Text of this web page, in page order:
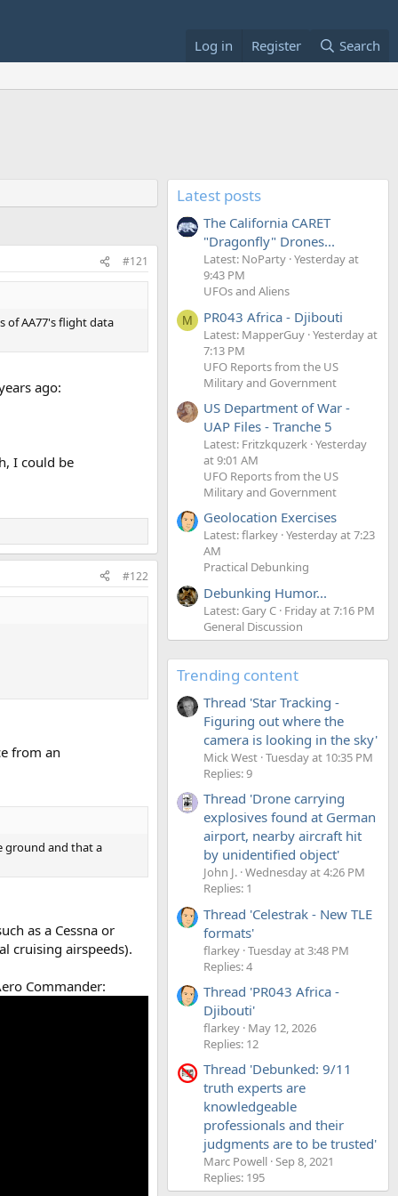
Log in Register Search
#121
of AA77's flight data
ago:
I could be
#122
from an
ground and that a
as a Cessna or
cruising airspeeds).
Commander:
Latest posts
The California CARET
"Dragonfly" Drones...
Latest: NoParty Yesterday at
9:43 PM
UFOs and Aliens
M PR043 Africa - Djibouti
Latest: MapperGuy Yesterday at
7:13 PM
UFO Reports from the US
Military and Government
US Department of War -
UAP Files - Tranche 5
Latest: Fritzkquzerk Yesterday
at 9:01 AM
UFO Reports from the US
Military and Government
Geolocation Exercises
Latest: flarkey Yesterday at 7:23
AM
Practical Debunking
Debunking Humor...
Latest: Gary C Friday at 7:16 PM
General Discussion
Trending content
Thread 'Star Tracking -
Figuring out where the
camera is looking in the sky'
Mick West Tuesday at 10:35 PM
Replies: 9
Thread 'Drone carrying
explosives found at German
airport, nearby aircraft hit
by unidentified object'
John J. Wednesday at 4:26 PM
Replies: 1
Thread 'Celestrak - New TLE
formats'
flarkey Tuesday at 3:48 PM
Replies: 4
Thread 'PR043 Africa -
Djibouti'
flarkey May 12, 2026
Replies: 12
Thread 'Debunked: 9/11
truth experts are
knowledgeable
professionals and their
judgments are to be trusted'
Marc Powell Sep 8, 2021
Replies: 195